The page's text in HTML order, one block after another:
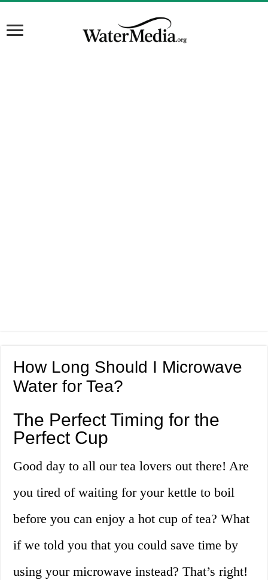
How Long Should I Microwave
Water for Tea?
The Perfect Timing for the
Perfect Cup
Good day to all our tea lovers out there! Are
you tired of waiting for your kettle to boil
before you can enjoy a hot cup of tea? What
if we told you that you could save time by
using your microwave instead? That’s right!